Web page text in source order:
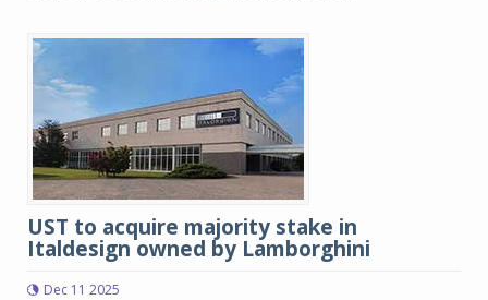
UST to acquire majority stake in
Italdesign owned by Lamborghini
Dec 11 2025